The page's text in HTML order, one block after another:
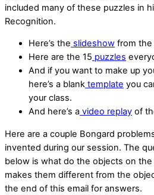
included many of these puzzles in
Recognition.
Here’s the slideshow from
Here are the 15 puzzles
And if you want to make up
here’s a blank template you
your class.
And here’s a video replay of
Here are a couple Bongard
invented during our session. The
below is what do the objects on
makes them different from the
the end of this email for answers.